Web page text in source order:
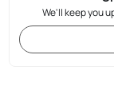
We'll keep you